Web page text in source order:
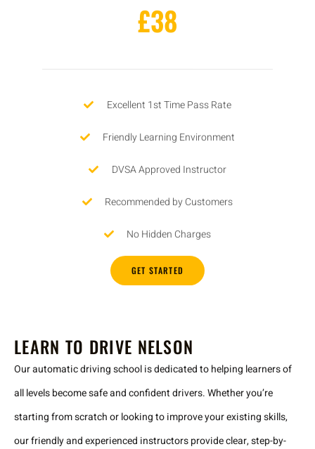
£38
Excellent 1st Time Pass Rate
Friendly Learning Environment
DVSA Approved Instructor
Recommended by Customers
No Hidden Charges
GET STARTED
LEARN TO DRIVE NELSON
Our automatic driving school is dedicated to helping learners of
all levels become safe and confident drivers. Whether you’re
starting from scratch or looking to improve your existing skills,
our friendly and experienced instructors provide clear, step-by-